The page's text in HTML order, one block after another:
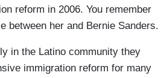
reform in 2006. You remember
between her and Bernie Sanders.
in the Latino community they
immigration reform for many